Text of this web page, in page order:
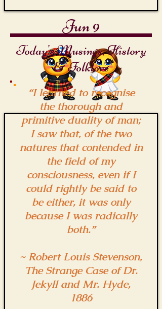
Jun 9
Today's Musings, History
& Folklore
“I learned to recognise
the thorough and
primitive duality of man;
I saw that, of the two
natures that contended in
the field of my
consciousness, even if I
could rightly be said to
be either, it was only
because I was radically
both.”
~ Robert Louis Stevenson,
The Strange Case of Dr.
Jekyll and Mr. Hyde,
1886